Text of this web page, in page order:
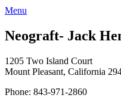
Menu
Neograft- Jack
1205 Two Island Court
Mount Pleasant, California
Phone: 843-971-2860